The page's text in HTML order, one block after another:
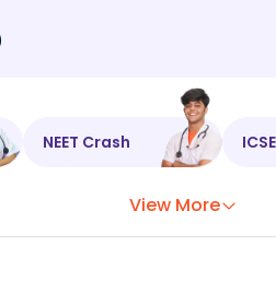
NEET Crash ICSE
View More